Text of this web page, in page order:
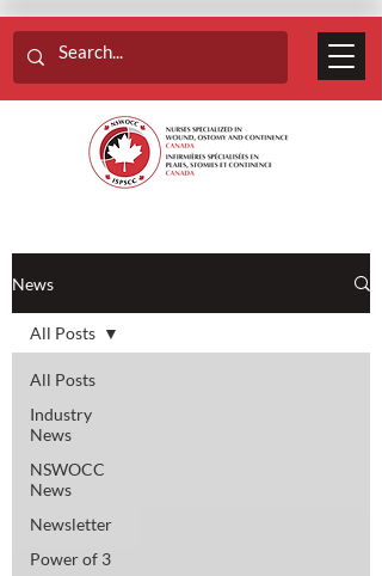
News
All Posts
Industry
News
NSWOCC
News
Newsletter
Power of 3
All Posts